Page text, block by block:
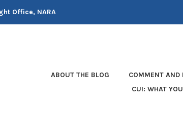
Office, NARA
ABOUT THE BLOG
COMMENT AND
CUI: WHAT